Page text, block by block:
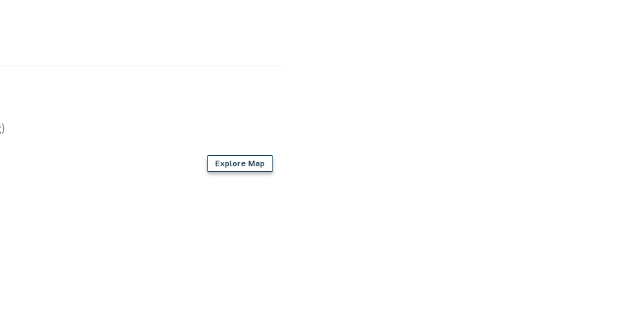
must take stairs leading down to the first level of
Explore Map